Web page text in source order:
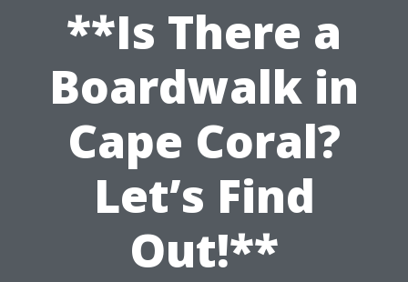
**Is There a
Boardwalk in
Cape Coral?
Let’s Find
Out!**